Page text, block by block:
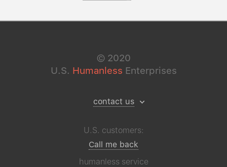
© 2020
U.S. Humanless Enterprises
contact us
U.S. customers:
Call me back
humanless service